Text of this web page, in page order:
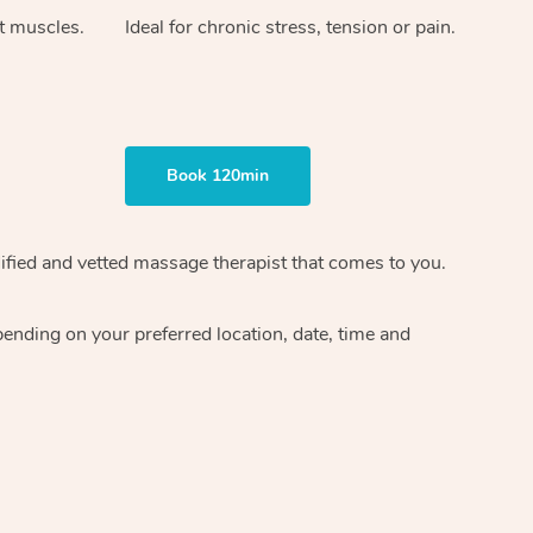
muscles. Ideal for chronic stress, tension or pain.
Book 120min
and vetted massage therapistthat comes to you.
on your preferred location, date, time and